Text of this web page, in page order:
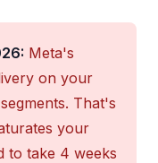
Meta's
on your
That's
your
to take 4 weeks